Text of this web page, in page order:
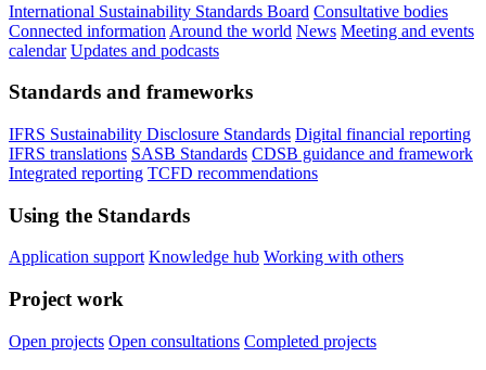
International Sustainability Standards Board Consultative bodies
Connected information Around the world News Meeting and events
calendar Updates and podcasts
Standards and frameworks
IFRS Sustainability Disclosure Standards Digital financial reporting
IFRS translations SASB Standards CDSB guidance and framework
Integrated reporting TCFD recommendations
Using the Standards
Application support Knowledge hub Working with others
Project work
Open projects Open consultations Completed projects